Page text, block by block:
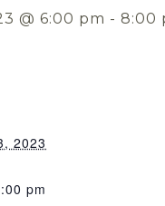
@ 6:00 pm - 8:00
2023
pm